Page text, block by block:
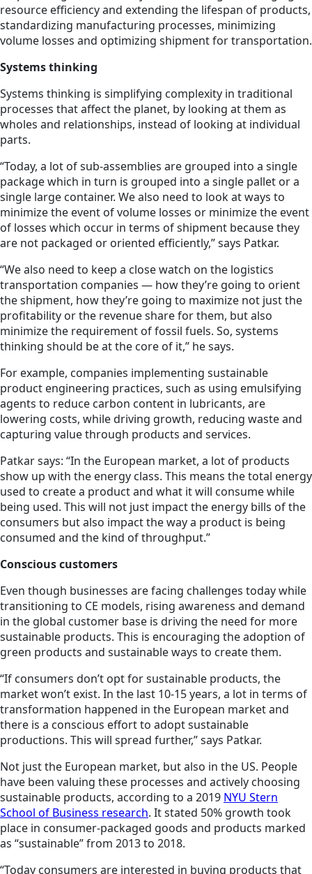
resource efficiency and extending the lifespan of products,
standardizing manufacturing processes, minimizing
volume losses and optimizing shipment for transportation.
Systems thinking
Systems thinking is simplifying complexity in traditional
processes that affect the planet, by looking at them as
wholes and relationships, instead of looking at individual
parts.
“Today, a lot of sub-assemblies are grouped into a single
package which in turn is grouped into a single pallet or a
single large container. We also need to look at ways to
minimize the event of volume losses or minimize the event
of losses which occur in terms of shipment because they
are not packaged or oriented efficiently,” says Patkar.
“We also need to keep a close watch on the logistics
transportation companies — how they’re going to orient
the shipment, how they’re going to maximize not just the
profitability or the revenue share for them, but also
minimize the requirement of fossil fuels. So, systems
thinking should be at the core of it,” he says.
For example, companies implementing sustainable
product engineering practices, such as using emulsifying
agents to reduce carbon content in lubricants, are
lowering costs, while driving growth, reducing waste and
capturing value through products and services.
Patkar says: “In the European market, a lot of products
show up with the energy class. This means the total energy
used to create a product and what it will consume while
being used. This will not just impact the energy bills of the
consumers but also impact the way a product is being
consumed and the kind of throughput.”
Conscious customers
Even though businesses are facing challenges today while
transitioning to CE models, rising awareness and demand
in the global customer base is driving the need for more
sustainable products. This is encouraging the adoption of
green products and sustainable ways to create them.
“If consumers don’t opt for sustainable products, the
market won’t exist. In the last 10-15 years, a lot in terms of
transformation happened in the European market and
there is a conscious effort to adopt sustainable
productions. This will spread further,” says Patkar.
Not just the European market, but also in the US. People
have been valuing these processes and actively choosing
sustainable products, according to a 2019 NYU Stern
School of Business research. It stated 50% growth took
place in consumer-packaged goods and products marked
as “sustainable” from 2013 to 2018.
“Today consumers are interested in buying products that